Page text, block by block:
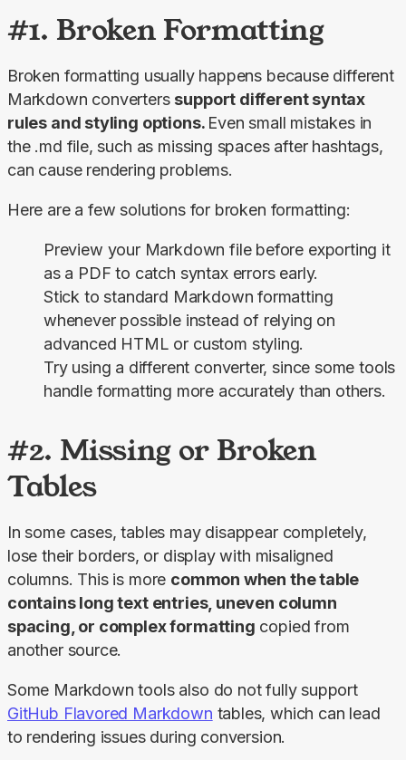
#1. Broken Formatting
Broken formatting usually happens because different
Markdown converters support different syntax
rules and styling options. Even small mistakes in
the .md file, such as missing spaces after hashtags,
can cause rendering problems.
Here are a few solutions for broken formatting:
Preview your Markdown file before exporting it
as a PDF to catch syntax errors early.
Stick to standard Markdown formatting
whenever possible instead of relying on
advanced HTML or custom styling.
Try using a different converter, since some tools
handle formatting more accurately than others.
#2. Missing or Broken
Tables
In some cases, tables may disappear completely,
lose their borders, or display with misaligned
columns. This is more common when the table
contains long text entries, uneven column
spacing, or complex formatting copied from
another source.
Some Markdown tools also do not fully support
GitHub Flavored Markdown tables, which can lead
to rendering issues during conversion.